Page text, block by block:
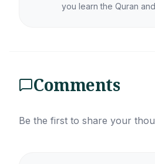
you learn the Quran
Comments
Be the first to share your